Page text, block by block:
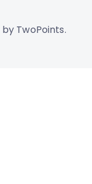
by TwoPoints.